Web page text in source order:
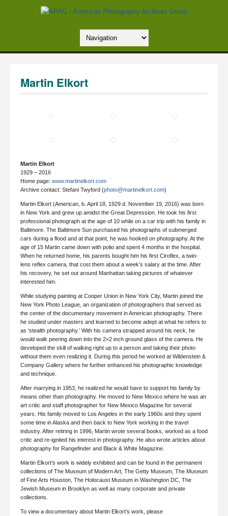
Martin Elkort
Martin Elkort
1929 – 2016
Home page: www.martinelkort.com
Archive contact: Stefani Twyford (photo@martinelkort.com)
Martin Elkort (American, b. April 18, 1929 d. November 19, 2016) was born
in New York and grew up amidst the Great Depression. He took his first
professional photograph at the age of 10 while on a car trip with his family in
Baltimore. The Baltimore Sun purchased his photographs of submerged
cars during a flood and at that point, he was hooked on photography. At the
age of 15 Martin came down with polio and spent 4 months in the hospital.
When he returned home, his parents bought him his first Ciroflex, a twin-
lens reflex camera, that cost them about a week’s salary at the time. After
his recovery, he set out around Manhattan taking pictures of whatever
interested him.
While studying painting at Cooper Union in New York City, Martin joined the
New York Photo League, an organization of photographers that served as
the center of the documentary movement in American photography. There
he studied under masters and learned to become adept at what he refers to
as ‘stealth photography.’ With his camera strapped around his neck, he
would walk peering down into the 2×2 inch ground glass of the camera. He
developed the skill of walking right up to a person and taking their photo
without them even realizing it. During this period he worked at Wildenstein &
Company Gallery where he further enhanced his photographic knowledge
and technique.
After marrying in 1953, he realized he would have to support his family by
means other than photography. He moved to New Mexico where he was an
art critic and staff photographer for New Mexico Magazine for several
years. His family moved to Los Angeles in the early 1960s and they spent
some time in Alaska and then back to New York working in the travel
industry. After retiring in 1996, Martin wrote several books, worked as a food
critic and re-ignited his interest in photography. He also wrote articles about
photography for Rangefinder and Black & White Magazine.
Martin Elkort’s work is widely exhibited and can be found in the permanent
collections of The Museum of Modern Art, The Getty Museum, The Museum
of Fine Arts Houston, The Holocaust Museum in Washington DC, The
Jewish Museum in Brooklyn as well as many corporate and private
collections.
To view a documentary about Martin Elkort’s work, please